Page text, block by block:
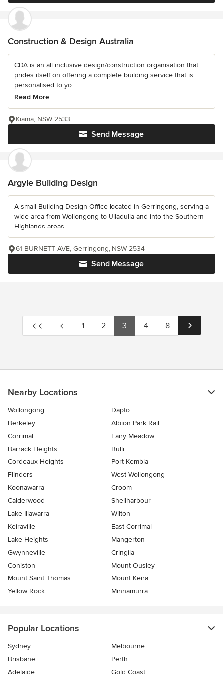
Construction & Design Australia
CDA is an all inclusive design/construction organisation that
prides itself on offering a complete building service that is
personalised to yo...
Read More
Send Message
Kiama, NSW 2533
Argyle Building Design
A small Building Design Office located in Gerringong, serving a
wide area from Wollongong to Ulladulla and into the Southern
Highlands areas.
Send Message
61 BURNETT AVE, Gerringong, NSW 2534
1 2 3 4 8
Nearby Locations
Wollongong
Dapto
Berkeley
Albion Park Rail
Corrimal
Fairy Meadow
Barrack Heights
Bulli
Cordeaux Heights
Port Kembla
Flinders
West Wollongong
Koonawarra
Croom
Calderwood
Shellharbour
Lake Illawarra
Wilton
Keiraville
East Corrimal
Lake Heights
Mangerton
Gwynneville
Cringila
Coniston
Mount Ousley
Mount Saint Thomas
Mount Keira
Yellow Rock
Minnamurra
Popular Locations
Sydney
Melbourne
Brisbane
Perth
Adelaide
Gold Coast